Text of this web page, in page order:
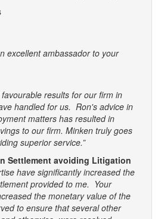
excellent ambassador to your
results for our firm in
handled for us. Ron's advice in
matters has resulted in
to our firm. Minken truly goes
superior service.”
Settlement avoiding Litigation
have significantly increased the
provided to me. Your
the monetary value of the
to ensure that several other